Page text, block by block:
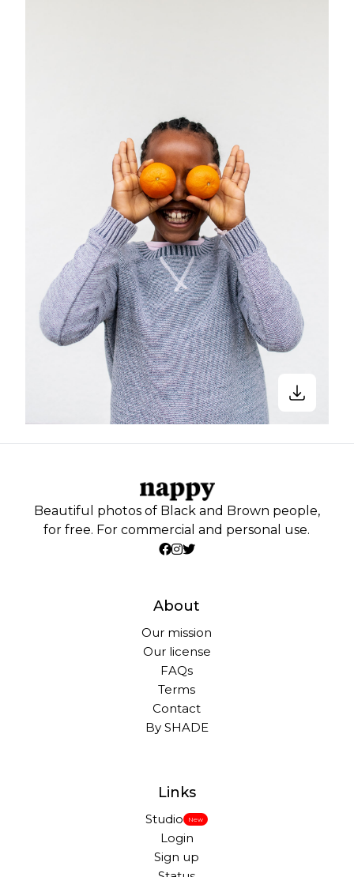
Beautiful photos of Black and Brown people,
for free. For commercial and personal use.
About
Our mission
Our license
FAQs
Terms
Contact
By SHADE
Links
Studio New
Login
Sign up